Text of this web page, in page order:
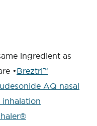
ingredient as
•Breztri™
AQ nasal